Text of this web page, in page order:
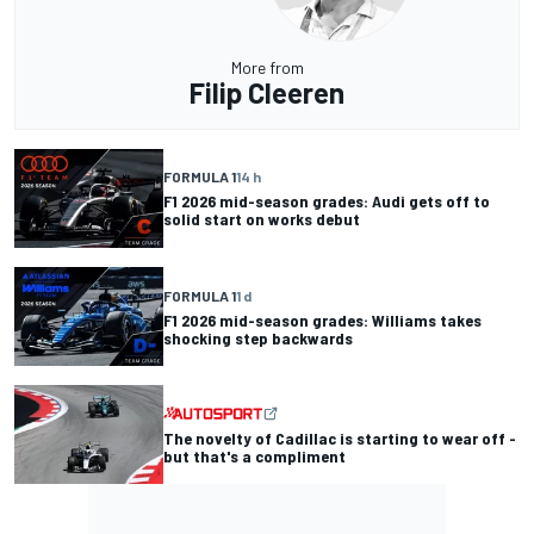
More from
Filip Cleeren
FORMULA 114 h
F1 2026 mid-season grades: Audi gets off to
solid start on works debut
FORMULA 11 d
F1 2026 mid-season grades: Williams takes
shocking step backwards
The novelty of Cadillac is starting to wear off -
but that's a compliment